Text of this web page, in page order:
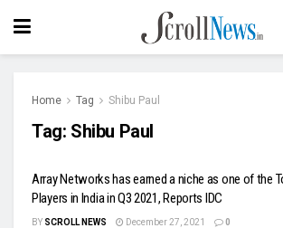
Home Tag Shibu Paul
Tag: Shibu Paul
Array Networks has earned a niche as one of the
Players in India in Q3 2021, Reports IDC
BY SCROLL NEWS December 27, 2021 0